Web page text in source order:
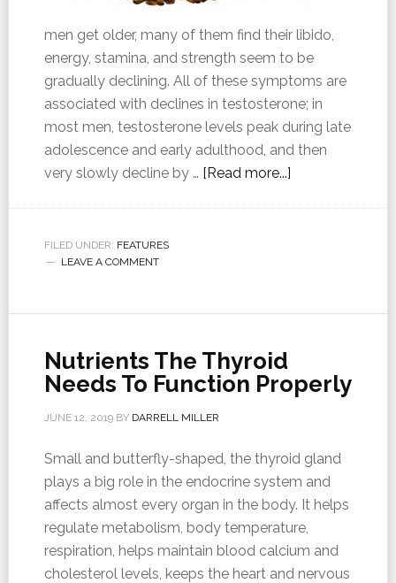
men get older, many of them find their libido,
energy, stamina, and strength seem to be
gradually declining. All of these symptoms are
associated with declines in testosterone; in
most men, testosterone levels peak during late
adolescence and early adulthood, and then
very slowly decline by … [Read more...]
FILED UNDER: FEATURES
LEAVE A COMMENT
Nutrients The Thyroid
Needs To Function Properly
JUNE 12, 2019BY DARRELL MILLER
Small and butterfly-shaped, the thyroid gland
plays a big role in the endocrine system and
affects almost every organ in the body. It helps
regulate metabolism, body temperature,
respiration, helps maintain blood calcium and
cholesterol levels, keeps the heart and nervous